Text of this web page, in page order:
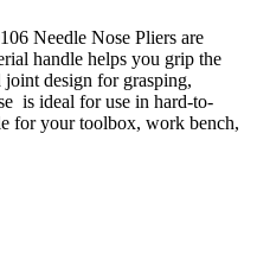
Needle Nose Pliers are
handle helps you grip the
design for grasping,
is ideal for use in hard-to-
for your toolbox, work bench,